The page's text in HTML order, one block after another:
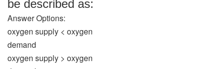
be described as:
Answer Options:
oxygen supply < oxygen
demand
oxygen supply > oxygen